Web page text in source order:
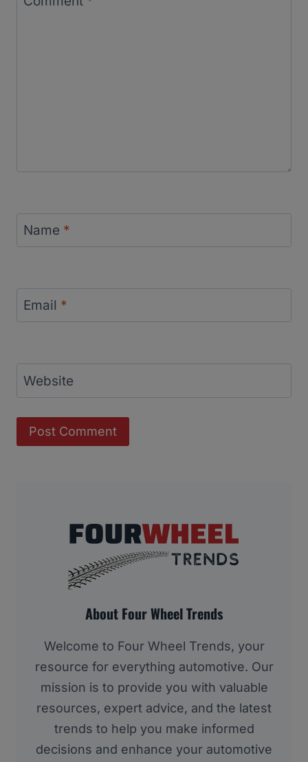
Name *
Email *
Website
About Four Wheel Trends
Welcome to Four Wheel Trends, your
resource for everything automotive. Our
mission is to provide you with valuable
resources, expert advice, and the latest
trends to help you make informed
decisions and enhance your automotive